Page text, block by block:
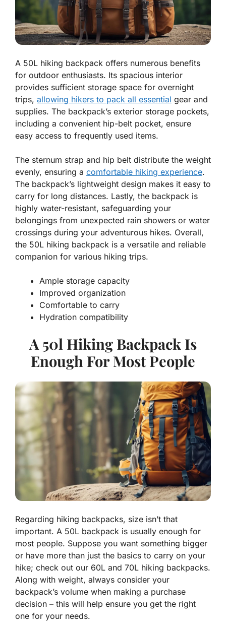
A 50L hiking backpack offers numerous benefits
for outdoor enthusiasts. Its spacious interior
provides sufficient storage space for overnight
trips, allowing hikers to pack all essential gear and
supplies. The backpack’s exterior storage pockets,
including a convenient hip-belt pocket, ensure
easy access to frequently used items.
The sternum strap and hip belt distribute the weight
evenly, ensuring a comfortable hiking experience.
The backpack’s lightweight design makes it easy to
carry for long distances. Lastly, the backpack is
highly water-resistant, safeguarding your
belongings from unexpected rain showers or water
crossings during your adventurous hikes. Overall,
the 50L hiking backpack is a versatile and reliable
companion for various hiking trips.
Ample storage capacity
Improved organization
Comfortable to carry
Hydration compatibility
A 50l Hiking Backpack Is
Enough For Most People
Regarding hiking backpacks, size isn’t that
important. A 50L backpack is usually enough for
most people. Suppose you want something bigger
or have more than just the basics to carry on your
hike; check out our 60L and 70L hiking backpacks.
Along with weight, always consider your
backpack’s volume when making a purchase
decision – this will help ensure you get the right
one for your needs.